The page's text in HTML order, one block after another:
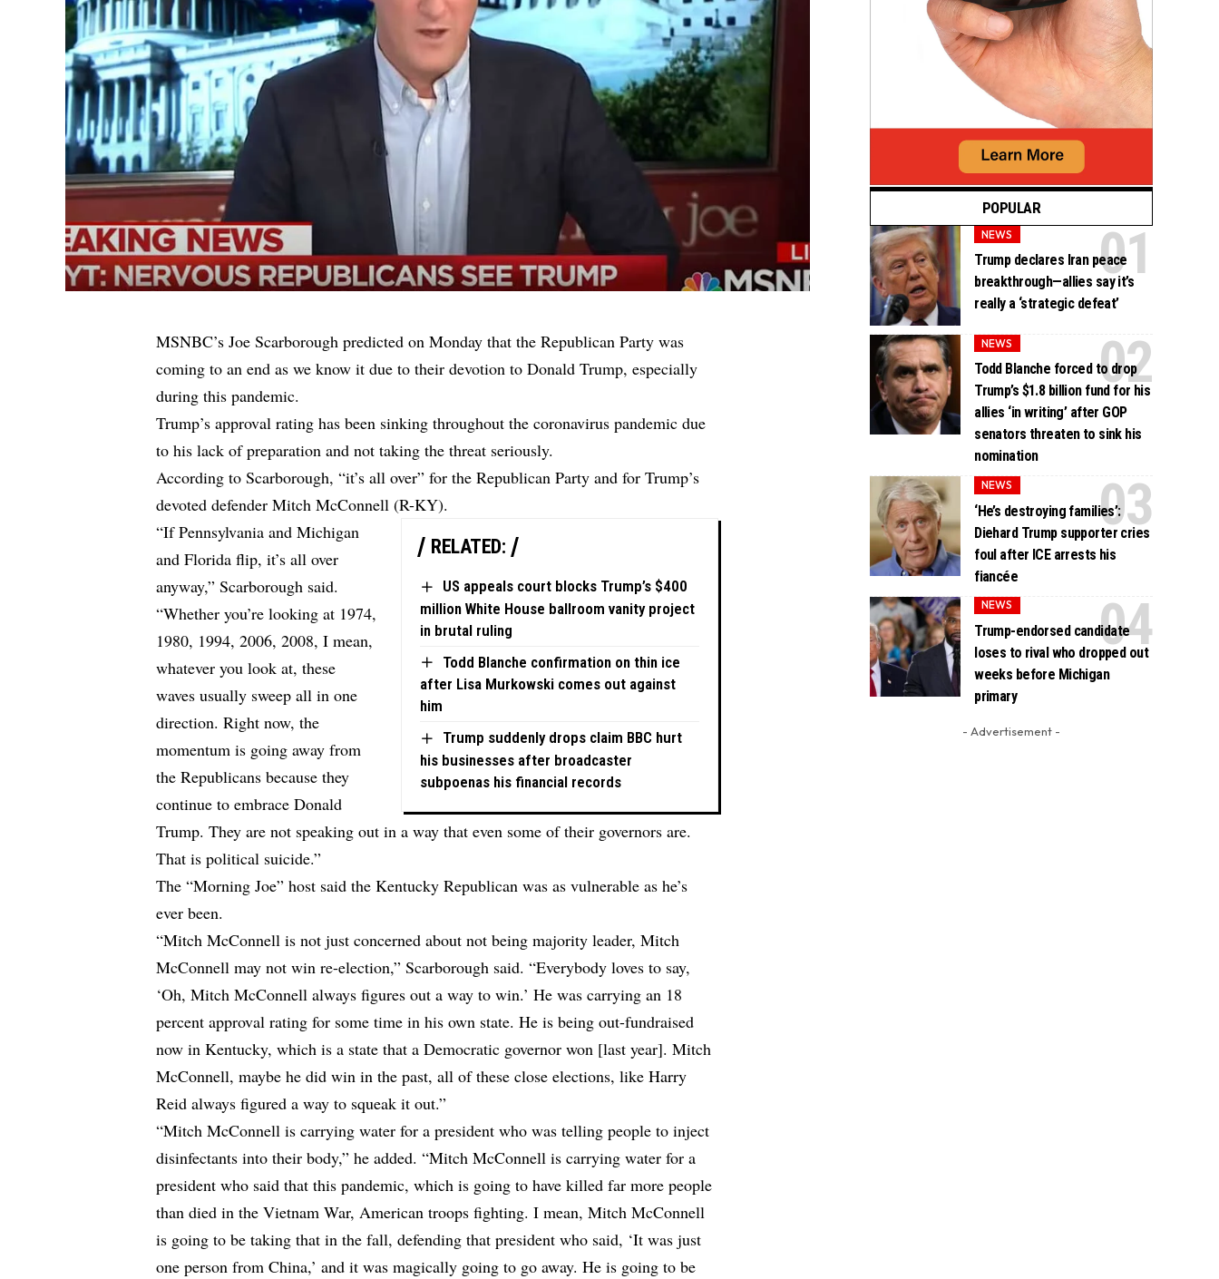
MSNBC’s Joe Scarborough predicted on Monday that the Republican Party was
coming to an end as we know it due to their devotion to Donald Trump, especially
during this pandemic.
Trump’s approval rating has been sinking throughout the coronavirus pandemic due
to his lack of preparation and not taking the threat seriously.
According to Scarborough, “it’s all over” for the Republican Party and for Trump’s
devoted defender Mitch McConnell (R-KY).
RELATED:
US appeals court blocks Trump’s $400
million White House ballroom vanity project
in brutal ruling
Todd Blanche confirmation on thin ice
after Lisa Murkowski comes out against
him
Trump suddenly drops claim BBC hurt
his businesses after broadcaster
subpoenas his financial records
“If Pennsylvania and Michigan
and Florida flip, it’s all over
anyway,” Scarborough said.
“Whether you’re looking at 1974,
1980, 1994, 2006, 2008, I mean,
whatever you look at, these
waves usually sweep all in one
direction. Right now, the
momentum is going away from
the Republicans because they
continue to embrace Donald
Trump. They are not speaking out in a way that even some of their governors are.
That is political suicide.”
The “Morning Joe” host said the Kentucky Republican was as vulnerable as he’s
ever been.
“Mitch McConnell is not just concerned about not being majority leader, Mitch
McConnell may not win re-election,” Scarborough said. “Everybody loves to say,
‘Oh, Mitch McConnell always figures out a way to win.’ He was carrying an 18
percent approval rating for some time in his own state. He is being out-fundraised
now in Kentucky, which is a state that a Democratic governor won [last year]. Mitch
McConnell, maybe he did win in the past, all of these close elections, like Harry
Reid always figured a way to squeak it out.”
“Mitch McConnell is carrying water for a president who was telling people to inject
disinfectants into their body,” he added. “Mitch McConnell is carrying water for a
president who said that this pandemic, which is going to have killed far more people
than died in the Vietnam War, American troops fighting. I mean, Mitch McConnell
is going to be taking that in the fall, defending that president who said, ‘It was just
one person from China,’ and it was magically going to go away. He is going to be
POPULAR
NEWS
Trump declares Iran peace
breakthrough—allies say it’s
really a ‘strategic defeat’
NEWS
Todd Blanche forced to drop
Trump’s $1.8 billion fund for his
allies ‘in writing’ after GOP
senators threaten to sink his
nomination
NEWS
‘He’s destroying families’:
Diehard Trump supporter cries
foul after ICE arrests his
fiancée
NEWS
Trump-endorsed candidate
loses to rival who dropped out
weeks before Michigan
primary
- Advertisement -